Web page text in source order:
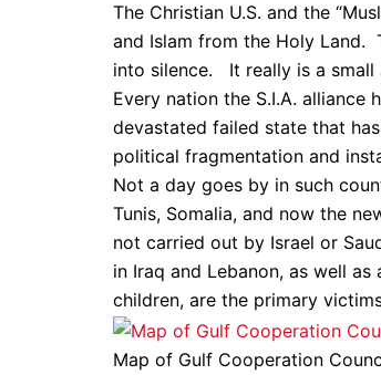
The Christian U.S. and the
and Islam from the Holy Land.
into silence. It really is a small
Every nation the S.I.A. alliance
devastated failed state that
political fragmentation and
Not a day goes by in such
Tunis, Somalia, and now the
not carried out by Israel or
in Iraq and Lebanon, as well
children, are the primary
Map of Gulf Cooperation